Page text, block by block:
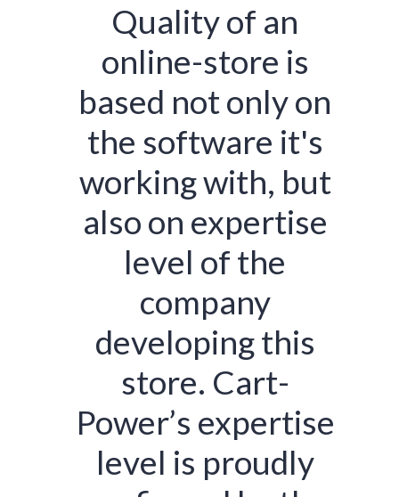
Quality of an
online-store is
based not only on
the software it's
working with, but
also on expertise
level of the
company
developing this
store. Cart-
Power’s expertise
level is proudly